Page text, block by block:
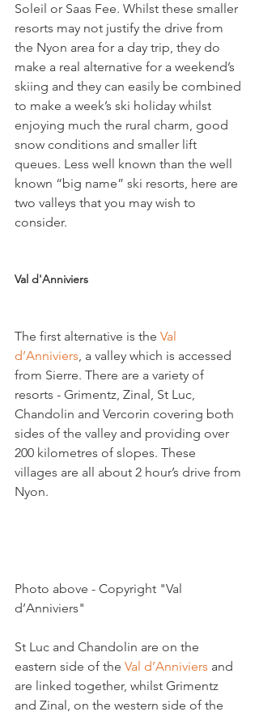
Soleil or Saas Fee. Whilst these smaller
resorts may not justify the drive from
the Nyon area for a day trip, they do
make a real alternative for a weekend’s
skiing and they can easily be combined
to make a week’s ski holiday whilst
enjoying much the rural charm, good
snow conditions and smaller lift
queues. Less well known than the well
known “big name” ski resorts, here are
two valleys that you may wish to
consider.
Val d'Anniviers
The first alternative is the Val
d’Anniviers, a valley which is accessed
from Sierre. There are a variety of
resorts - Grimentz, Zinal, St Luc,
Chandolin and Vercorin covering both
sides of the valley and providing over
200 kilometres of slopes. These
villages are all about 2 hour’s drive from
Nyon.
Photo above - Copyright "Val
d’Anniviers"
St Luc and Chandolin are on the
eastern side of the Val d’Anniviers and
are linked together, whilst Grimentz
and Zinal, on the western side of the